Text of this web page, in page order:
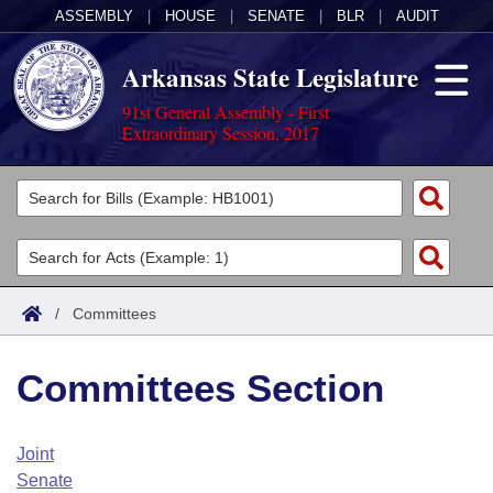
ASSEMBLY HOUSE SENATE BLR AUDIT
Arkansas State Legislature
91st General Assembly - First
Extraordinary Session, 2017
Legislators
List All
Search
Committees
Joint
House
Task Force
Acts
Search by Range
Advanced Search
Code Sections Amended
Bills
Search by Range
Advanced Search
Calendars
Arkansas Law
/ Committees
Committees Section
Joint
Senate